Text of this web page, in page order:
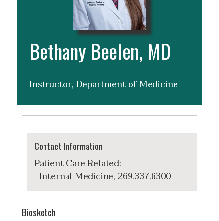
Bethany Beelen, MD
Instructor, Department of Medicine
Contact Information
Patient Care Related:
Internal Medicine, 269.337.6300
Biosketch